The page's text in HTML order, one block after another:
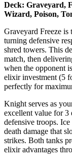
Deck: Graveyard,
Wizard, Poison,
Graveyard Freeze
turning defensive
shred towers. This
match, then
when the opponent
elixir investment (5
perfectly for
Knight serves as
excellent value for
defensive troops.
death damage that
strikes. Both tanks
elixir advantages